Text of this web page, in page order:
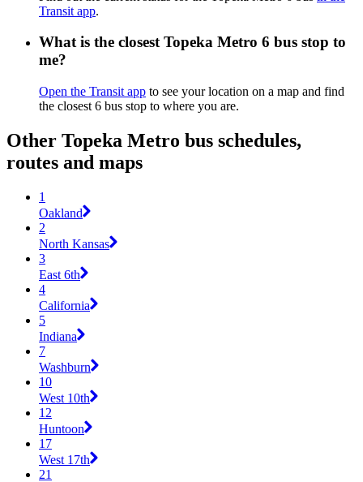
Transit app.
What is the closest Topeka Metro 6 bus stop to
me?
Open the Transit app to see your location on a map and find
the closest 6 bus stop to where you are.
Other Topeka Metro bus schedules,
routes and maps
1
Oakland
2
North Kansas
3
East 6th
4
California
5
Indiana
7
Washburn
10
West 10th
12
Huntoon
17
West 17th
21